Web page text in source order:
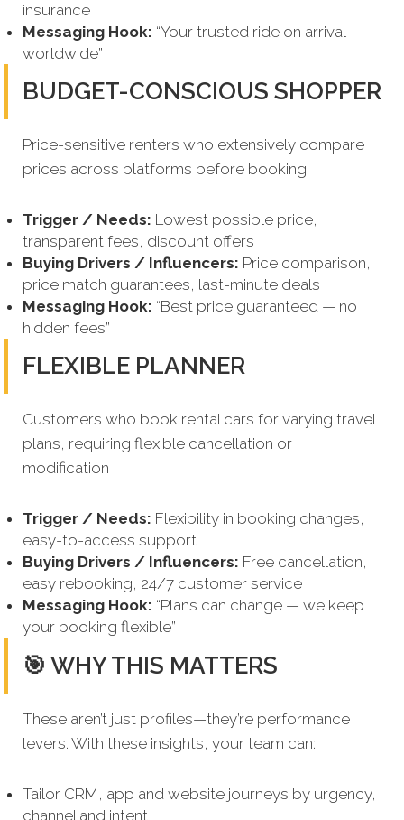
insurance
Messaging Hook: “Your trusted ride on arrival
worldwide”
BUDGET-CONSCIOUS SHOPPER
Price-sensitive renters who extensively compare
prices across platforms before booking.
Trigger / Needs: Lowest possible price,
transparent fees, discount offers
Buying Drivers / Influencers: Price comparison,
price match guarantees, last-minute deals
Messaging Hook: “Best price guaranteed — no
hidden fees”
FLEXIBLE PLANNER
Customers who book rental cars for varying travel
plans, requiring flexible cancellation or
modification
Trigger / Needs: Flexibility in booking changes,
easy-to-access support
Buying Drivers / Influencers: Free cancellation,
easy rebooking, 24/7 customer service
Messaging Hook: “Plans can change — we keep
your booking flexible”
🎯 WHY THIS MATTERS
These aren’t just profiles—they’re performance
levers. With these insights, your team can:
Tailor CRM, app and website journeys by urgency,
channel and intent